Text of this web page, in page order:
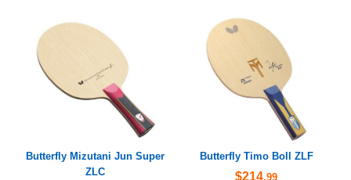
Butterfly Mizutani Jun Super
ZLC
Butterfly Timo Boll ZLF
$214.99